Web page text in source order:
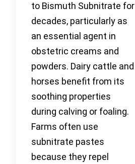
to Bismuth Subnitrate for
decades, particularly as
an essential agent in
obstetric creams and
powders. Dairy cattle and
horses benefit from its
soothing properties
during calving or foaling.
Farms often use
subnitrate pastes
because they repel